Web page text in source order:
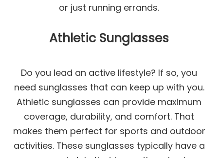
or just running errands.
Athletic Sunglasses
Do you lead an active lifestyle? If so, you
need sunglasses that can keep up with you.
Athletic sunglasses can provide maximum
coverage, durability, and comfort. That
makes them perfect for sports and outdoor
activities. These sunglasses typically have a